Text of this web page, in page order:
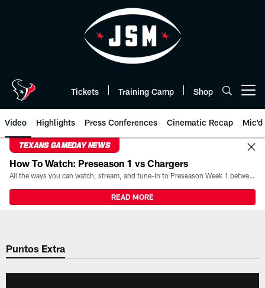
Tickets Training Camp Shop
Video Highlights Press Conferences Cinematic Recap Mic'd
TEXANS GAMEDAY NEWS
How To Watch: Preseason 1 vs Chargers
All the ways you can watch, stream, and tune-in to Preseason Week 1 between the Texans and the Los Angeles Chargers at Reliant Stadium on August 13.
READ MORE
Puntos Extra